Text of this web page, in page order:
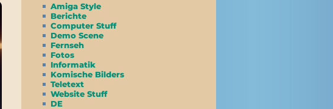
Amiga Style
Berichte
Computer Stuff
Demo Scene
Fernseh
Fotos
Informatik
Komische Bilders
Teletext
Website Stuff
DE